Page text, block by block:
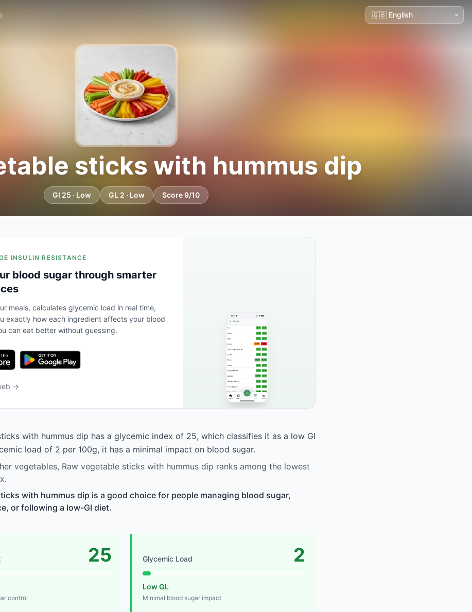
sticks with hummus dip
GI 25 · Low GL 2 · Low Score 9/10
INSULIN RESISTANCE
blood sugar through smarter
meals, calculates glycemic load in real time,
exactly how each ingredient affects your blood
can eat better without guessing.
→
with hummus dip has a glycemic index of 25, which classifies it as a low GI
load of 2 per 100g, it has a minimal impact on blood sugar.
vegetables, Raw vegetable sticks with hummus dip ranks among the lowest
with hummus dip is a good choice for people managing blood sugar,
or following a low-GI diet.
25
control
Glycemic Load 2
Low GL
Minimal blood sugar impact